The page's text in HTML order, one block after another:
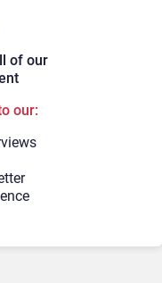
of our
our: